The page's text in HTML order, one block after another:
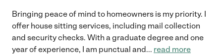
Bringing peace of mind to homeowners is my priority. I
offer house sitting services, including mail collection
and security checks. With a graduate degree and one
year of experience, I am punctual and... read more